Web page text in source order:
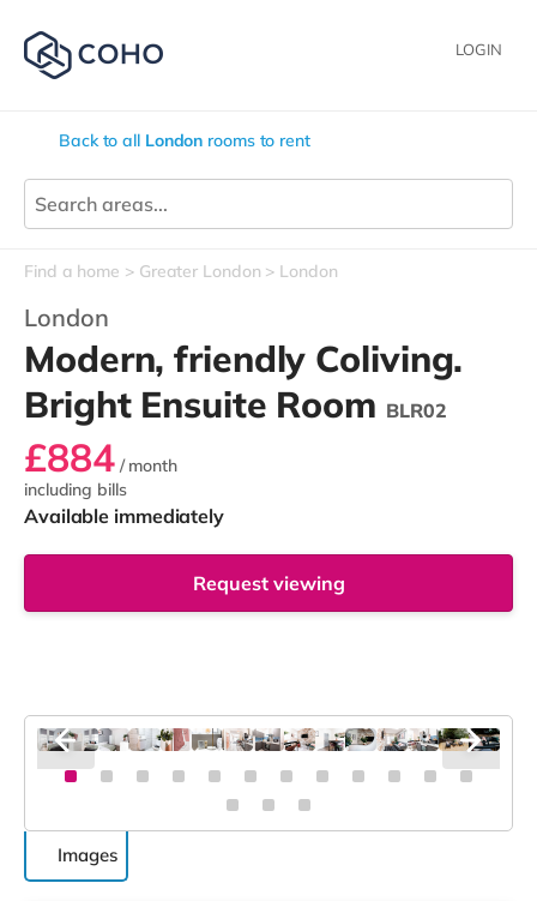
LOGIN
Back to all London rooms to rent
Find a home Greater London London
London
Modern, friendly Coliving.
Bright Ensuite Room BLR02
£884/ month
including bills
Available immediately
Request viewing
Images